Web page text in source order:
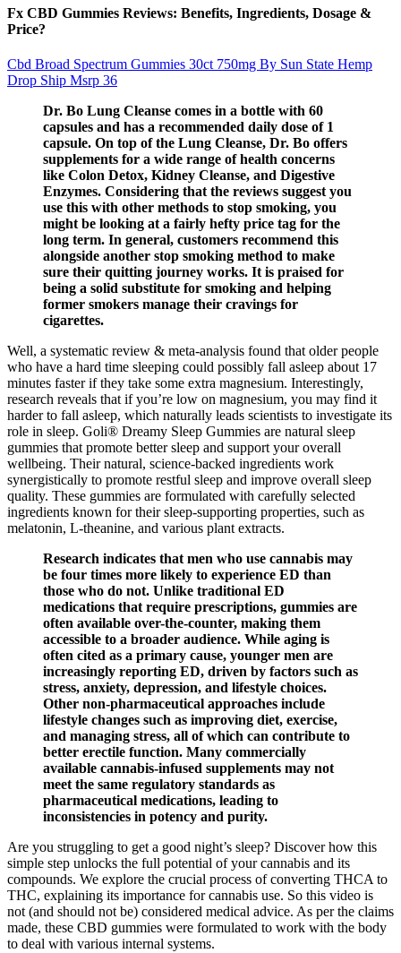
Fx CBD Gummies Reviews: Benefits, Ingredients, Dosage &
Price?
Cbd Broad Spectrum Gummies 30ct 750mg By Sun State Hemp
Drop Ship Msrp 36
Dr. Bo Lung Cleanse comes in a bottle with 60
capsules and has a recommended daily dose of 1
capsule. On top of the Lung Cleanse, Dr. Bo offers
supplements for a wide range of health concerns
like Colon Detox, Kidney Cleanse, and Digestive
Enzymes. Considering that the reviews suggest you
use this with other methods to stop smoking, you
might be looking at a fairly hefty price tag for the
long term. In general, customers recommend this
alongside another stop smoking method to make
sure their quitting journey works. It is praised for
being a solid substitute for smoking and helping
former smokers manage their cravings for
cigarettes.
Well, a systematic review & meta-analysis found that older people
who have a hard time sleeping could possibly fall asleep about 17
minutes faster if they take some extra magnesium. Interestingly,
research reveals that if you’re low on magnesium, you may find it
harder to fall asleep, which naturally leads scientists to investigate its
role in sleep. Goli® Dreamy Sleep Gummies are natural sleep
gummies that promote better sleep and support your overall
wellbeing. Their natural, science-backed ingredients work
synergistically to promote restful sleep and improve overall sleep
quality. These gummies are formulated with carefully selected
ingredients known for their sleep-supporting properties, such as
melatonin, L-theanine, and various plant extracts.
Research indicates that men who use cannabis may
be four times more likely to experience ED than
those who do not. Unlike traditional ED
medications that require prescriptions, gummies are
often available over-the-counter, making them
accessible to a broader audience. While aging is
often cited as a primary cause, younger men are
increasingly reporting ED, driven by factors such as
stress, anxiety, depression, and lifestyle choices.
Other non-pharmaceutical approaches include
lifestyle changes such as improving diet, exercise,
and managing stress, all of which can contribute to
better erectile function. Many commercially
available cannabis-infused supplements may not
meet the same regulatory standards as
pharmaceutical medications, leading to
inconsistencies in potency and purity.
Are you struggling to get a good night’s sleep? Discover how this
simple step unlocks the full potential of your cannabis and its
compounds. We explore the crucial process of converting THCA to
THC, explaining its importance for cannabis use. So this video is
not (and should not be) considered medical advice. As per the claims
made, these CBD gummies were formulated to work with the body
to deal with various internal systems.